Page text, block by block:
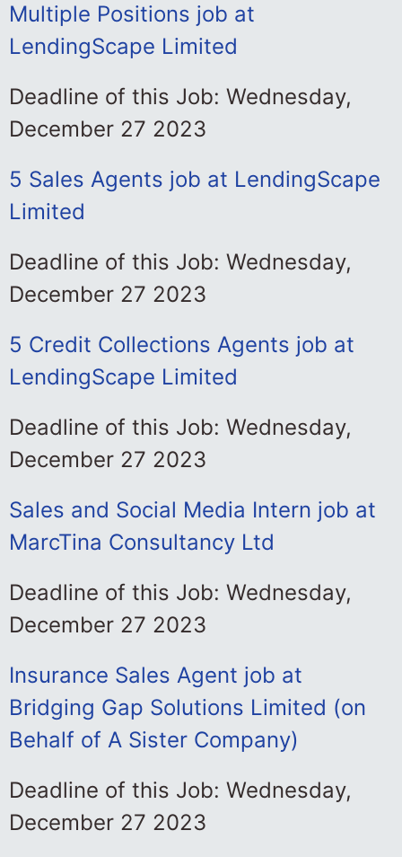
Multiple Positions job at
LendingScape Limited
Deadline of this Job: Wednesday,
December 27 2023
5 Sales Agents job at LendingScape
Limited
Deadline of this Job: Wednesday,
December 27 2023
5 Credit Collections Agents job at
LendingScape Limited
Deadline of this Job: Wednesday,
December 27 2023
Sales and Social Media Intern job at
MarcTina Consultancy Ltd
Deadline of this Job: Wednesday,
December 27 2023
Insurance Sales Agent job at
Bridging Gap Solutions Limited (on
Behalf of A Sister Company)
Deadline of this Job: Wednesday,
December 27 2023